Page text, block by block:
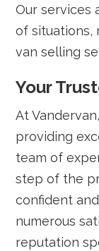
Our services
of situations,
van selling
Your
At
providing
team of
step of the
confident
numerous
reputation